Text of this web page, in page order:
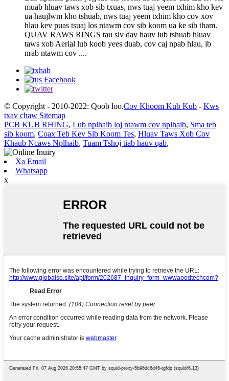
muab hluav taws xob sib txuas, nws tuaj yeem txhim kho kev
ua haujlwm kho tshuab, nws tuaj yeem txhim kho cov xov
hlau kev puas tsuaj los ntawm cov sib koom ua ke sib tham.
QUAV RAWS RINGS tau siv dav hauv lub tshuab hluav
taws xob Aerial lub koob yees duab, cov caj npab hlau, ib
nrab ntawm cov ....
© Copyright - 2010-2022: Qoob loo.Cov Khoom Kub Kub - Kws
txav chaw Sitemap
PCB KUB RHING, Lub nplhaib loj ntawm cov nplhaib, Sma teb
sib koom, Coax Teb Kev Sib Koom Tes, Hluav Taws Xob Cov
Khaub Ncaws Nplhaib, Tuam Tshoj tiab hauv qab,
Xa Email
Whatsapp
x